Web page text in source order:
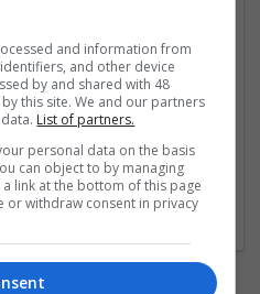
UK
academic
and information from
and other device
by and shared with 48
this site. We and our partners
List of partners.
personal data on the basis
can object to by managing
link at the bottom of this page
or withdraw consent in privacy